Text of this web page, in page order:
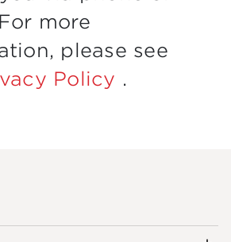
more
please see
Policy .